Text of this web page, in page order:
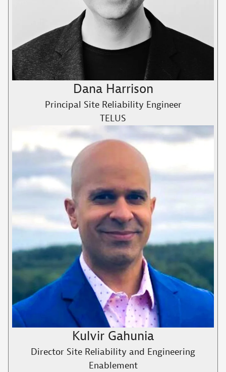
Dana Harrison
Principal Site Reliability Engineer
TELUS
Kulvir Gahunia
Director Site Reliability and Engineering
Enablement